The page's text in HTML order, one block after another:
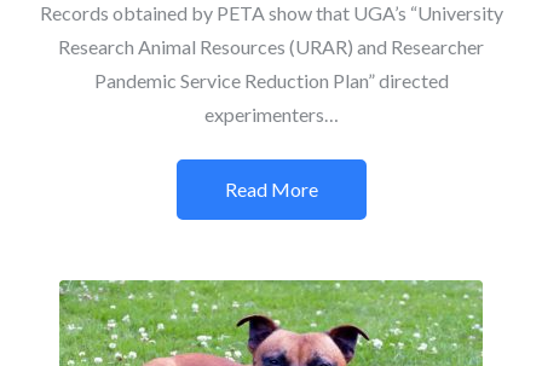
Records obtained by PETA show that UGA’s “University
Research Animal Resources (URAR) and Researcher
Pandemic Service Reduction Plan” directed
experimenters…
Read More